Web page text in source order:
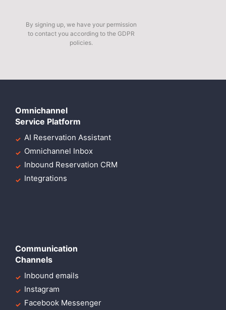
By signing up, we have your permission
to contact you according to the GDPR
policies.
Omnichannel
Service Platform
AI Reservation Assistant
Omnichannel Inbox
Inbound Reservation CRM
Integrations
Communication
Channels
Inbound emails
Instagram
Facebook Messenger